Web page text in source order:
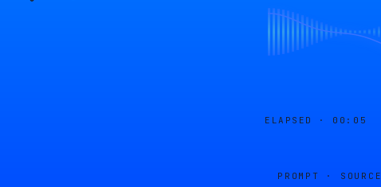
ELAPSED · 00:06
PROMPT · SOURCE